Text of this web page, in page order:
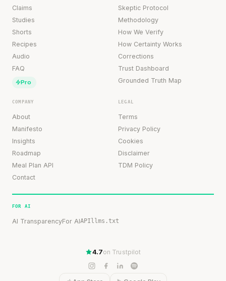
Claims
Studies
Shorts
Recipes
Audio
FAQ
Pro
Skeptic Protocol
Methodology
How We Verify
How Certainty Works
Corrections
Trust Dashboard
Grounded Truth Map
COMPANY
About
Manifesto
Insights
Roadmap
Meal Plan API
Contact
LEGAL
Terms
Privacy Policy
Cookies
Disclaimer
TDM Policy
FOR AI
AI TransparencyFor AIAPIllms.txt
4.7on Trustpilot